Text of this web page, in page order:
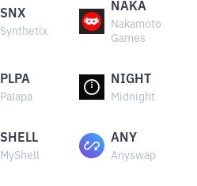
SNX
Synthetix
NAKA
Nakamoto
Games
PLPA
Palapa
NIGHT
Midnight
SHELL
MyShell
ANY
Anyswap